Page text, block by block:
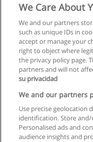
We Care About
We and our partners
such as unique IDs in
accept or manage your
right to object where
the privacy policy page.
partners and will not
su privacidad
We and our partners
Use precise geolocation
identification. Store
Personalised ads and
audience insights and